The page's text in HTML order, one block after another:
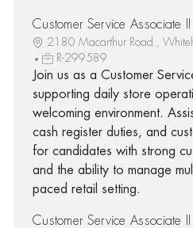
Customer Service Associate II
2180 Macarthur Road.,
R-299589
Join us as a Customer
supporting daily store
welcoming environment.
cash register duties, and
for candidates with strong
and the ability to manage
paced retail setting.
Customer Service Associate II